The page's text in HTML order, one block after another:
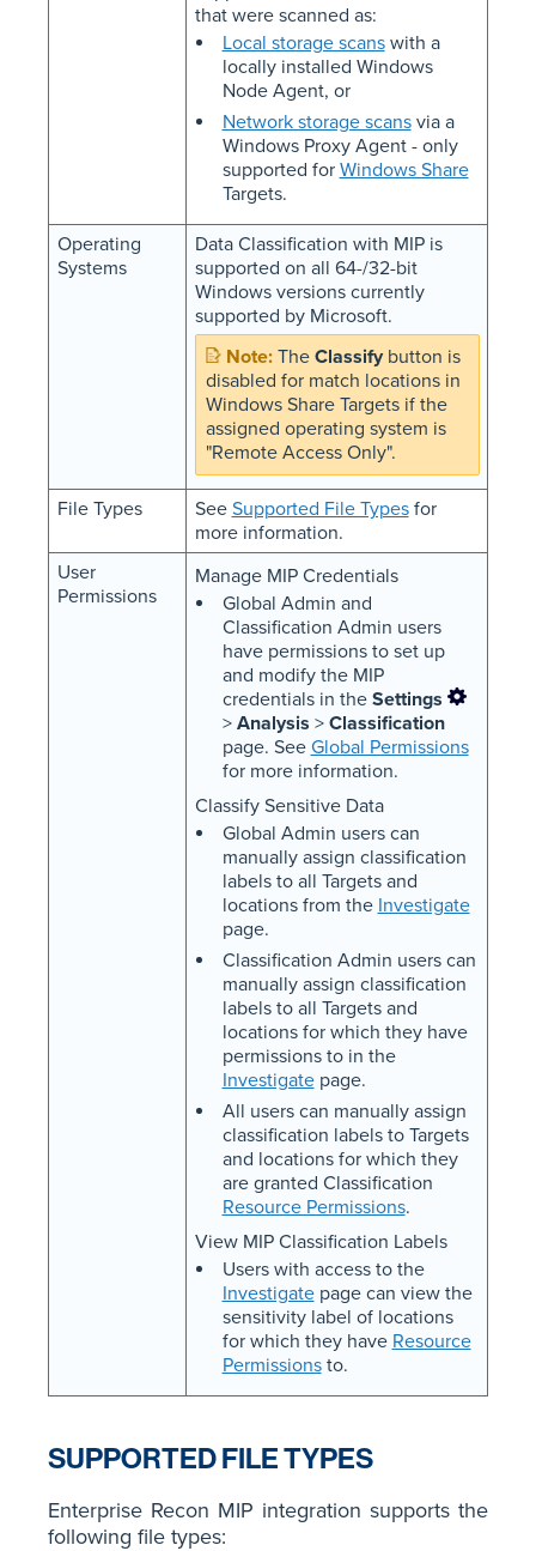
that were scanned as:
Local storage scanswith a
locally installed Windows
Node Agent, or
Network storage scansvia a
Windows Proxy Agent - only
supported for Windows Share
Targets.
Operating
Systems
Data Classification with MIP is
supported on all 64-/32-bit
Windows versions currently
supported by Microsoft.
The Classifybutton is
disabled for match locations in
Windows Share Targets if the
assigned operating system is
"Remote Access Only".
File Types See Supported File Typesfor
more information.
User
Permissions
Manage MIP Credentials
Global Admin and
Classification Admin users
have permissions to set up
and modify the MIP
credentials in the Settings
> Analysis > Classification
page. See Global Permissions
for more information.
Classify Sensitive Data
Global Admin users can
manually assign classification
labels to all Targets and
locations from the Investigate
page.
Classification Admin users can
manually assign classification
labels to all Targets and
locations for which they have
permissions to in the
Investigatepage.
All users can manually assign
classification labels to Targets
and locations for which they
are granted Classification
Resource Permissions.
View MIP Classification Labels
Users with access to the
Investigatepage can view the
sensitivity label of locations
for which they have Resource
Permissionsto.
SUPPORTED FILE TYPES
Enterprise Recon MIP integration supports the
following file types: